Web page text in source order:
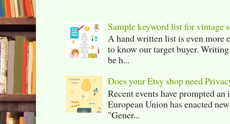
Sample keyword list for vintage
A hand written list is even more
to know our target buyer.
be h...
Does your Etsy shop need
Recent events have prompted
European Union has enacted
"Gener...